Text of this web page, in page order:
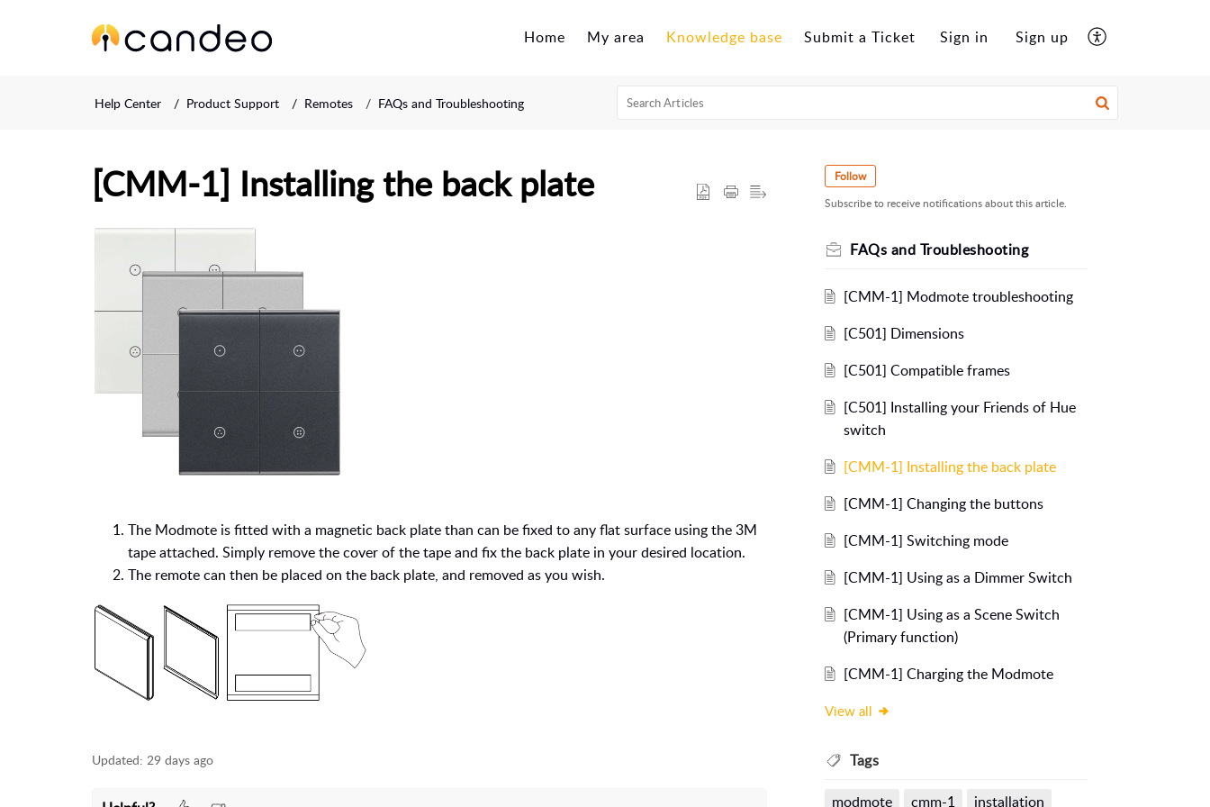
Home My area Knowledge base Submit a Ticket Sign in Sign up
Help Center Product Support Remotes FAQs and Troubleshooting
[CMM-1] Installing the back plate
The Modmote is fitted with a magnetic back plate than can be fixed to anyflat surface using the 3M
tape attached. Simply remove the cover of the tape and fix the back plate in your desired location.
The remote can then be placed on the back plate, and removed as you wish.
Updated: 29 days ago
Follow
Subscribe to receive notifications about this article.
FAQs and Troubleshooting
[CMM-1] Modmote troubleshooting
[C501] Dimensions
[C501] Compatible frames
[C501] Installing your Friends of Hue
switch
[CMM-1] Installing the back plate
[CMM-1] Changing the buttons
[CMM-1] Switching mode
[CMM-1] Using as a Dimmer Switch
[CMM-1] Using as a Scene Switch
(Primary function)
[CMM-1] Charging the Modmote
View all
Tags
modmote cmm-1
installation